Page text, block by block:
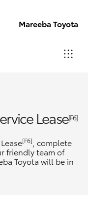
Mareeba Toyota
4092-
Service
Lease[F6]
[F6] , complete
friendly team of
Toyota will be in